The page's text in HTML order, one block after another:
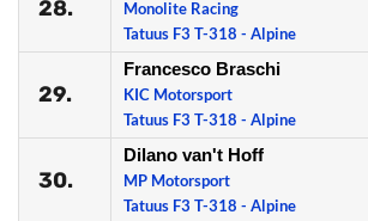
28.
Monolite Racing
Tatuus F3 T-318 - Alpine
29.
Francesco Braschi
KIC Motorsport
Tatuus F3 T-318 - Alpine
30.
Dilano van't Hoff
MP Motorsport
Tatuus F3 T-318 - Alpine